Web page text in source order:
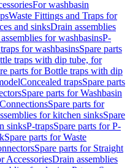
For washbasin
Waste Fittings and Traps for
and sinksDrain assemblies
for washbasinsP-
for washbasinsSpare parts
traps with dip tube, for
parts for Bottle traps with dip
Concealed trapsSpare parts
Spare parts for Washbasin
ConnectionsSpare parts for
for kitchen sinksSpare
sinksP-trapsSpare parts for P-
Spare parts for Waste
Spare parts for Straight
AccessoriesDrain assemblies